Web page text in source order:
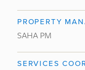
PROPERTY
SAHA PM
SERVICES